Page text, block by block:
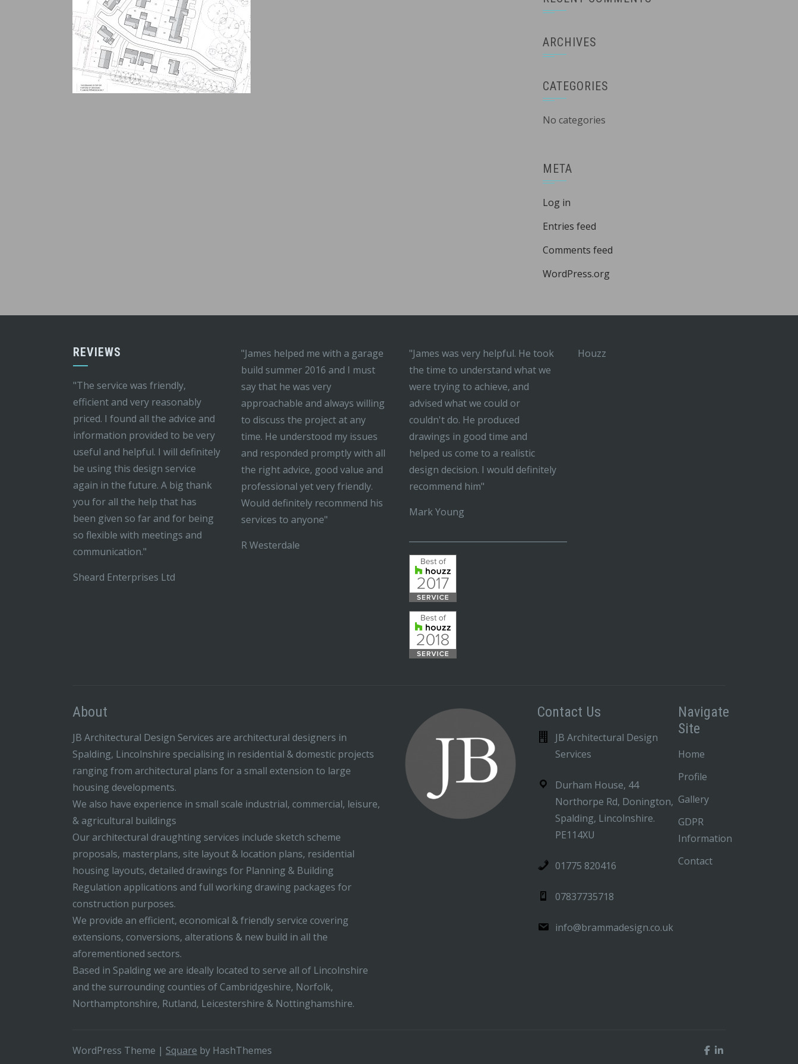
ARCHIVES
CATEGORIES
No categories
META
Log in
Entries feed
Comments feed
WordPress.org
REVIEWS
"The service was friendly,
efficient and very reasonably
priced. I found all the advice and
information provided to be very
useful and helpful. I will definitely
be using this design service
again in the future. A big thank
you for all the help that has
been given so far and for being
so flexible with meetings and
communication."
Sheard Enterprises Ltd
"James helped me with a garage
build summer 2016 and I must
say that he was very
approachable and always willing
to discuss the project at any
time. He understood my issues
and responded promptly with all
the right advice, good value and
professional yet very friendly.
Would definitely recommend his
services to anyone"
R Westerdale
"James was very helpful. He took
the time to understand what we
were trying to achieve, and
advised what we could or
couldn't do. He produced
drawings in good time and
helped us come to a realistic
design decision. I would definitely
recommend him"
Mark Young
Houzz
About
JB Architectural Design Services are architectural designers in
Spalding, Lincolnshire specialising in residential & domestic projects
ranging from architectural plans for a small extension to large
housing developments.
We also have experience in small scale industrial, commercial, leisure,
& agricultural buildings
Our architectural draughting services include sketch scheme
proposals, masterplans, site layout & location plans, residential
housing layouts, detailed drawings for Planning & Building
Regulation applications and full working drawing packages for
construction purposes.
We provide an efficient, economical & friendly service covering
extensions, conversions, alterations & new build in all the
aforementioned sectors.
Based in Spalding we are ideally located to serve all of Lincolnshire
and the surrounding counties of Cambridgeshire, Norfolk,
Northamptonshire, Rutland, Leicestershire & Nottinghamshire.
Contact Us
JB Architectural Design
Services
Durham House, 44
Northorpe Rd, Donington,
Spalding, Lincolnshire.
PE114XU
01775 820416
07837735718
info@brammadesign.co.uk
Navigate
Site
Home
Profile
Gallery
GDPR
Information
Contact
WordPress Theme | Square by HashThemes